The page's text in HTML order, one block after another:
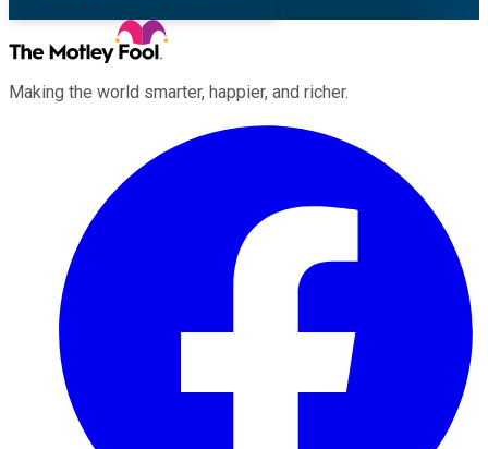
Making the world smarter, happier, and richer.